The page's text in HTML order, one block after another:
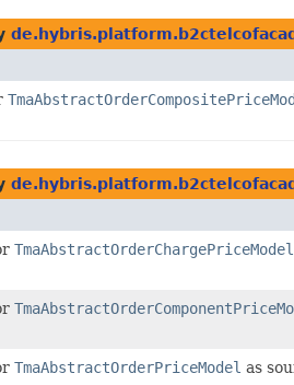
TmaAbstractOrderChargePriceModel
TmaAbstractOrderPriceModel as